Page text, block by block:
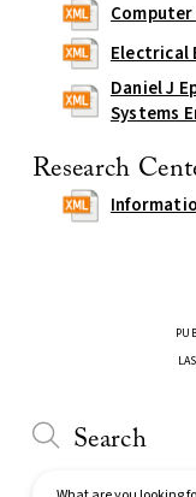
Computer
Electrical
Daniel J
Systems
Research
Search